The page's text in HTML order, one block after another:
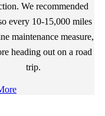
We recommended
every 10-15,000 miles
maintenance measure,
heading out on a road
trip.